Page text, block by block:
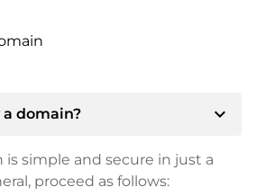
domain? expand_more
is simple and secure in just a
proceed as follows: